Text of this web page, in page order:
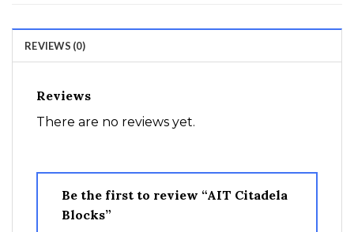
REVIEWS (0)
Reviews
There are no reviews yet.
Be the first to review “AIT Citadela
Blocks”